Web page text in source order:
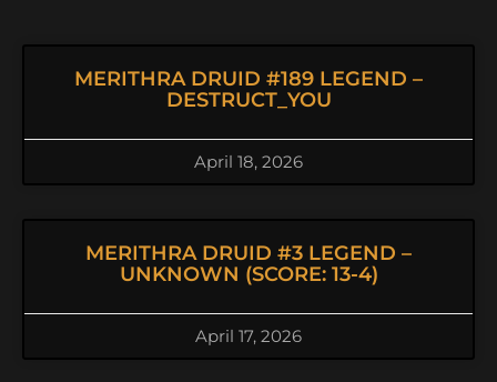
MERITHRA DRUID #189 LEGEND –
DESTRUCT_YOU
April 18, 2026
MERITHRA DRUID #3 LEGEND –
UNKNOWN (SCORE: 13-4)
April 17, 2026